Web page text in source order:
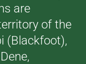
are
of the
(Blackfoot),